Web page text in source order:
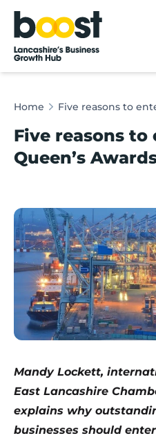
Home
Home
Five reasons to
Queen’s
Mandy Lockett,
East Lancashire
explains why
businesses should